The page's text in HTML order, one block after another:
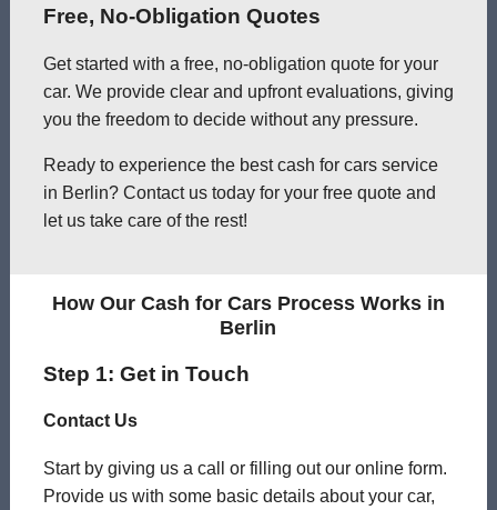
Free, No-Obligation Quotes
Get started with a free, no-obligation quote for your
car. We provide clear and upfront evaluations, giving
you the freedom to decide without any pressure.
Ready to experience the best cash for cars service
in Berlin? Contact us today for your free quote and
let us take care of the rest!
How Our Cash for Cars Process Works in
Berlin
Step 1: Get in Touch
Contact Us
Start by giving us a call or filling out our online form.
Provide us with some basic details about your car,